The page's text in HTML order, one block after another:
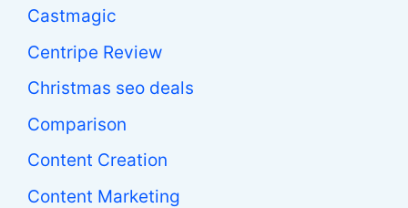
Castmagic
Centripe Review
Christmas seo deals
Comparison
Content Creation
Content Marketing